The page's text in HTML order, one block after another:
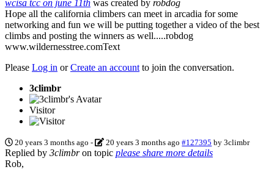
wcisa tcc on june 11th was created by robdog
Hope all the california climbers can meet in arcadia for some
networking and fun we will be putting together a video of the best
climbs and posting the winners as well.....robdog
www.wildernesstree.comText
Please Log in orCreate an account to join the conversation.
3climbr
Visitor
20 years 3 months ago - 20 years 3 months ago #127395 by3climbr
Replied by 3climbron topic please share more details
Rob,